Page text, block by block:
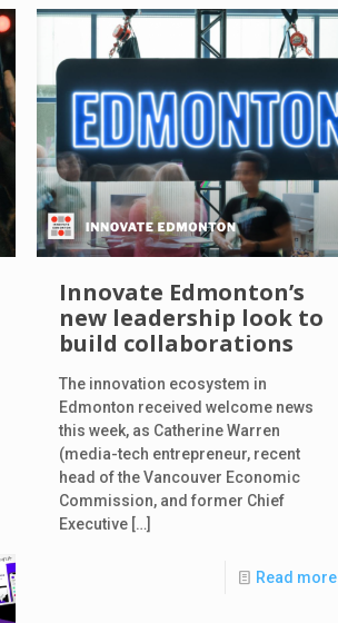
Innovate Edmonton’s
new leadership look to
build collaborations
The innovation ecosystem in
Edmonton received welcome news
this week, as Catherine Warren
(media-tech entrepreneur, recent
head of the Vancouver Economic
Commission, and former Chief
Executive[…]
Read more